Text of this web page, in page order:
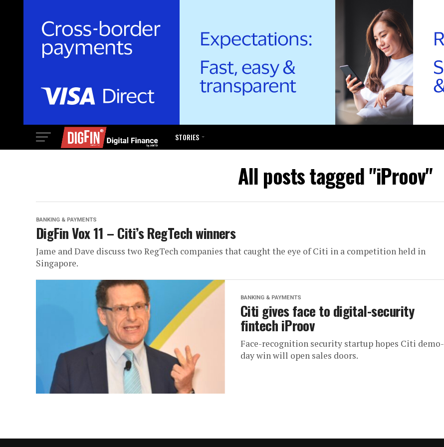
STORIES
All posts tagged "iProov"
BANKING & PAYMENTS
DigFin Vox 11 – Citi’s RegTech winners
Jame and Dave discuss two RegTech companies that caught the eye of Citi in a competition held in
Singapore.
BANKING & PAYMENTS
Citi gives face to digital-security
fintech iProov
Face-recognition security startup hopes Citi demo-
day win will open sales doors.